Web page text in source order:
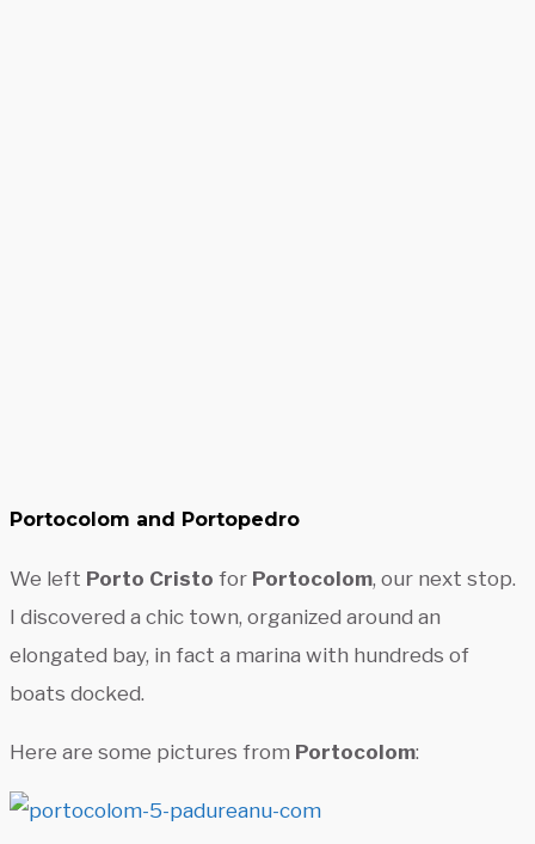
Portocolom and Portopedro
We left Porto Cristo for Portocolom, our next stop.
I discovered a chic town, organized around an
elongated bay, in fact a marina with hundreds of
boats docked.
Here are some pictures from Portocolom: